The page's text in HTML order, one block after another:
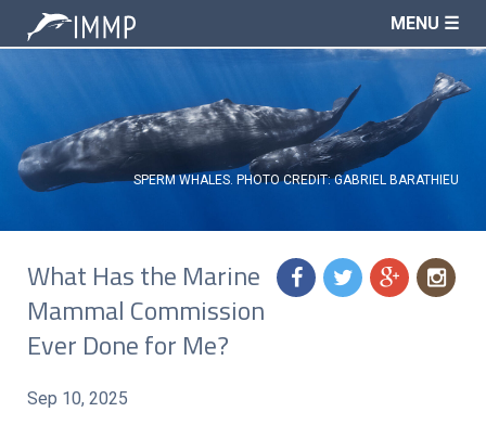
SPERM WHALES. PHOTO CREDIT: GABRIEL BARATHIEU
MENU ☰
f t g n
What Has the Marine
Mammal Commission
Ever Done for Me?
Sep 10, 2025